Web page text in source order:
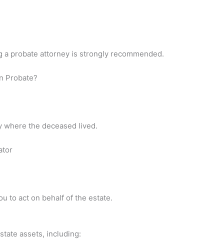
probate attorney is strongly recommended.
Probate?
where the deceased lived.
to act on behalf of the estate.
assets, including: